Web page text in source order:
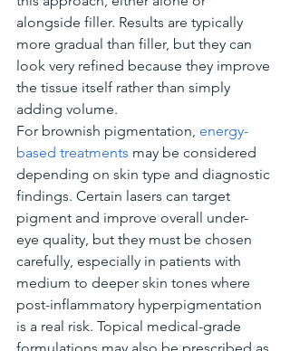
alongside filler. Results are typically
more gradual than filler, but they can
look very refined because they improve
the tissue itself rather than simply
adding volume.
For brownish pigmentation, energy-
based treatments may be considered
depending on skin type and diagnostic
findings. Certain lasers can target
pigment and improve overall under-
eye quality, but they must be chosen
carefully, especially in patients with
medium to deeper skin tones where
post-inflammatory hyperpigmentation
is a real risk. Topical medical-grade